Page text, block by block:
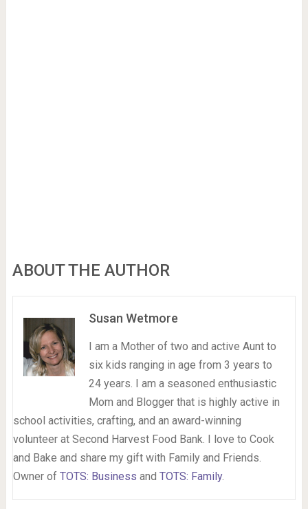
ABOUT THE AUTHOR
Susan Wetmore
I am a Mother of two and active Aunt to
six kids ranging in age from 3 years to
24 years. I am a seasoned enthusiastic
Mom and Blogger that is highly active in
school activities, crafting, and an award-winning
volunteer at Second Harvest Food Bank. I love to Cook
and Bake and share my gift with Family and Friends.
Owner of TOTS: Business and TOTS: Family.